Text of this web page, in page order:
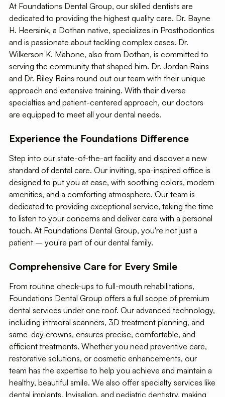
At Foundations Dental Group, our skilled dentists are
dedicated to providing the highest quality care. Dr. Bayne
H. Heersink, a Dothan native, specializes in Prosthodontics
and is passionate about tackling complex cases. Dr.
Wilkerson K. Mahone, also from Dothan, is committed to
serving the community that shaped him. Dr. Jordan Rains
and Dr. Riley Rains round out our team with their unique
approach and extensive training. With their diverse
specialties and patient-centered approach, our doctors
are equipped to meet all your dental needs.
Experience the Foundations Difference
Step into our state-of-the-art facility and discover a new
standard of dental care. Our inviting, spa-inspired office is
designed to put you at ease, with soothing colors, modern
amenities, and a comforting atmosphere. Our team is
dedicated to providing exceptional service, taking the time
to listen to your concerns and deliver care with a personal
touch. At Foundations Dental Group, you're not just a
patient – you're part of our dental family.
Comprehensive Care for Every Smile
From routine check-ups to full-mouth rehabilitations,
Foundations Dental Group offers a full scope of premium
dental services under one roof. Our advanced technology,
including intraoral scanners, 3D treatment planning, and
same-day crowns, ensures precise, comfortable, and
efficient treatments. Whether you need preventive care,
restorative solutions, or cosmetic enhancements, our
team has the expertise to help you achieve and maintain a
healthy, beautiful smile. We also offer specialty services like
dental implants, Invisalign, and pediatric dentistry, making